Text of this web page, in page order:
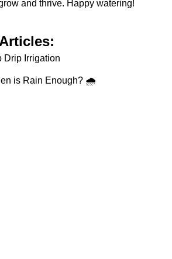
and thrive. Happy watering!
Drip Irrigation
is Rain Enough? 🌧️